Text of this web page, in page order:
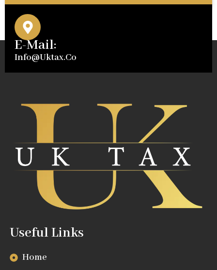
E-Mail:
Info@uktax.co
Useful Links
Home